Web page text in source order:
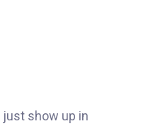
just show up in